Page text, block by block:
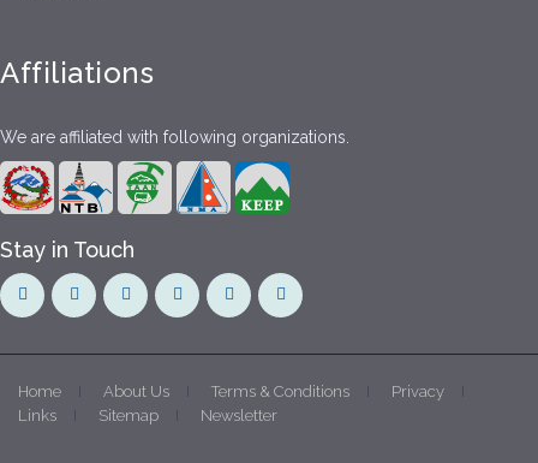
Affiliations
We are affiliated with following organizations.
Stay in Touch
Home About Us Terms & Conditions
Privacy
Links
Sitemap Newsletter